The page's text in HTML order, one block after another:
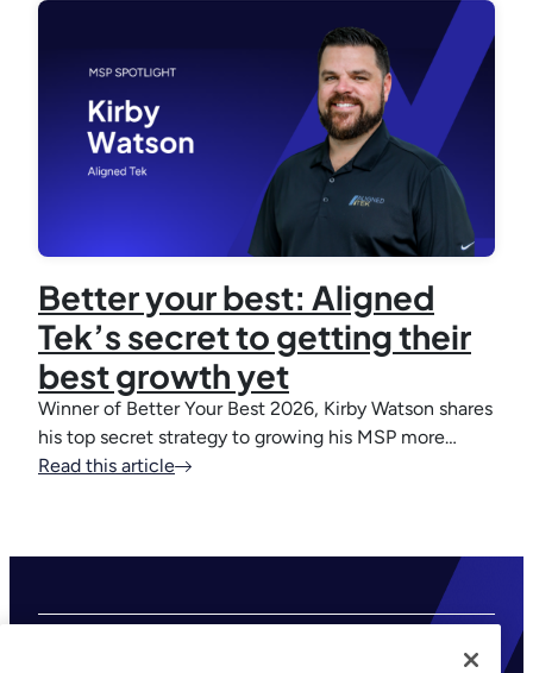
Better your best: Aligned
Tek’s secret to getting their
best growth yet
Winner of Better Your Best 2026, Kirby Watson shares
his top secret strategy to growing his MSP more…
Read this article